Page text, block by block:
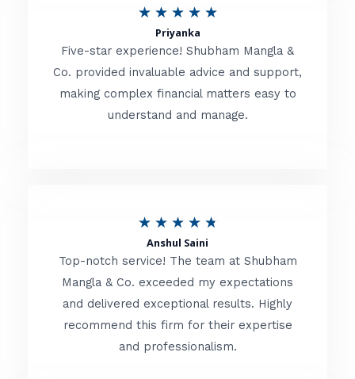
o
f
★ ★ ★ ★ ★R
t
e
d
o
f
Priyanka
Five-star experience! Shubham Mangla &
Co. provided invaluable advice and support,
making complex financial matters easy to
understand and manage.
★ ★ ★ ★ ★
t
e
d
Anshul Saini
Top-notch service! The team at Shubham
Mangla & Co. exceeded my expectations
and delivered exceptional results. Highly
recommend this firm for their expertise
and professionalism.